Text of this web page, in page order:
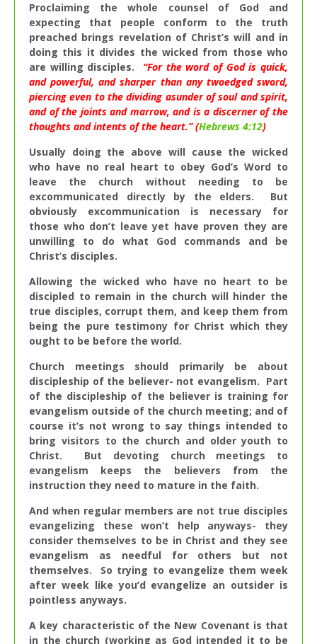
Proclaiming the whole counsel of God and
expecting that people conform to the truth
preached brings revelation of Christ’s will and in
doing this it divides the wicked from those who
are willing disciples. “For the word of God is quick,
and powerful, and sharper than any twoedged sword,
piercing even to the dividing asunder of soul and spirit,
and of the joints and marrow, and is a discerner of the
thoughts and intents of the heart.” (Hebrews 4:12)
Usually doing the above will cause the wicked
who have no real heart to obey God’s Word to
leave the church without needing to be
excommunicated directly by the elders. But
obviously excommunication is necessary for
those who don’t leave yet have proven they are
unwilling to do what God commands and be
Christ’s disciples.
Allowing the wicked who have no heart to be
discipled to remain in the church will hinder the
true disciples, corrupt them, and keep them from
being the pure testimony for Christ which they
ought to be before the world.
Church meetings should primarily be about
discipleship of the believer- not evangelism. Part
of the discipleship of the believer is training for
evangelism outside of the church meeting; and of
course it’s not wrong to say things intended to
bring visitors to the church and older youth to
Christ. But devoting church meetings to
evangelism keeps the believers from the
instruction they need to mature in the faith.
And when regular members are not true disciples
evangelizing these won’t help anyways- they
consider themselves to be in Christ and they see
evangelism as needful for others but not
themselves. So trying to evangelize them week
after week like you’d evangelize an outsider is
pointless anyways.
A key characteristic of the New Covenant is that
in the church (working as God intended it to be